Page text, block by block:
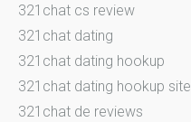
321chat cs review
321chat dating
321chat dating hookup
321chat dating hookup site
321chat de reviews